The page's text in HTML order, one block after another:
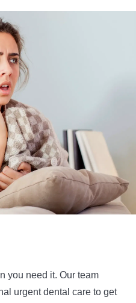
you need it. Our team
urgent dental care to get